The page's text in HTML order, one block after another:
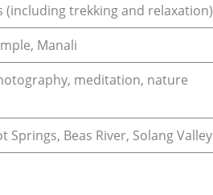
(including trekking and relaxation)
Manali
meditation, nature
Springs, Beas River, Solang Valley